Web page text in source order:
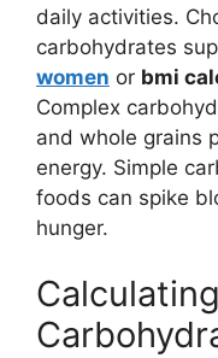
daily activities.
carbohydrates
women or bmi
Complex
and whole grains
energy. Simple
foods can spike
hunger.